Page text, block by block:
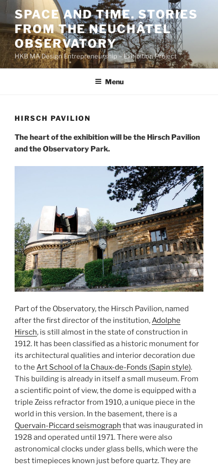
content
SPACE AND TIME. STORIES
FROM THE NEUCHÂTEL
OBSERVATORY
HKB MA Design Entrepreneurship – Exhibition Project
Menu
HIRSCH PAVILION
The heart of the exhibition will be the Hirsch Pavilion
and the Observatory Park.
Part of the Observatory, the Hirsch Pavilion, named
after the first director of the institution,Adolphe
Hirsch, is still almost in the state of construction in
1912. It has been classified as a historic monument for
its architectural qualities and interior decoration due
to the Art School of la Chaux-de-Fonds (Sapin style).
This building is already in itself a small museum. From
a scientific point of view, the dome is equipped with a
triple Zeiss refractor from 1910, a unique piece in the
world in this version. In the basement, there is a
Quervain-Piccard seismograph that was inaugurated in
1928 and operated until 1971. There were also
astronomical clocks under glass bells, which were the
best timepieces known just before quartz. They are